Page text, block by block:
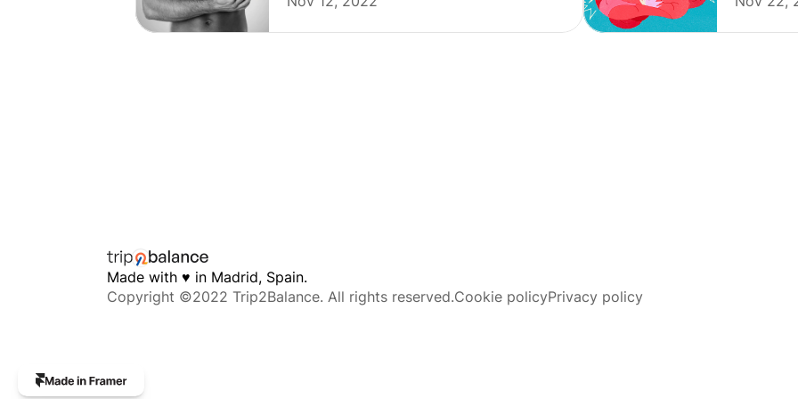
Made with ♥︎ in Madrid, Spain.
Copyright ©2022 Trip2Balance. All rights reserved.Cookie policyPrivacy policy
The